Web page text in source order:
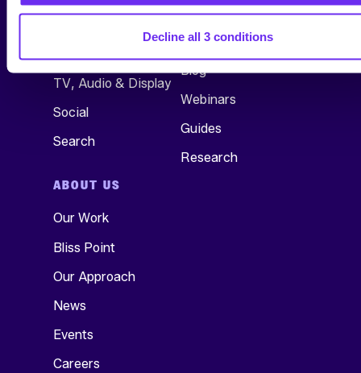
Decline all 3 conditions
TV, Audio & Display
Social
Search
INSIGHTS
See All
Blog
Webinars
Guides
Research
ABOUT US
Our Work
Bliss Point
Our Approach
News
Events
Careers